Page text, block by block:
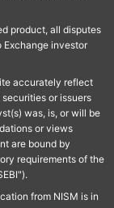
product, all disputes
investor
accurately reflect
or issuers
was, is, or will be
or views
are bound by
requirements of the
from NISM is in